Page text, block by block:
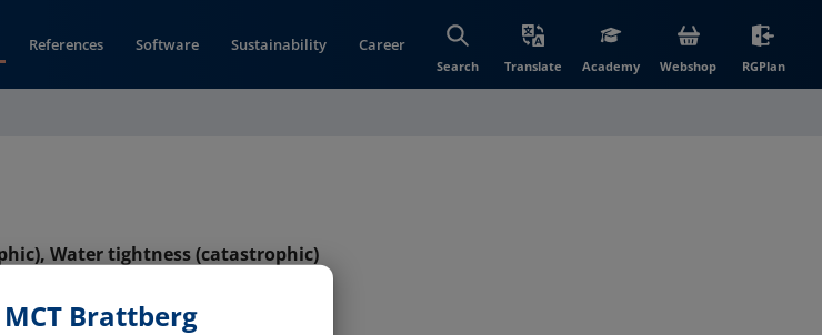
Brattberg
References Software Sustainability Career
Search Translate Academy Webshop(opens in new
RGPlan
Water tightness (catastrophic)